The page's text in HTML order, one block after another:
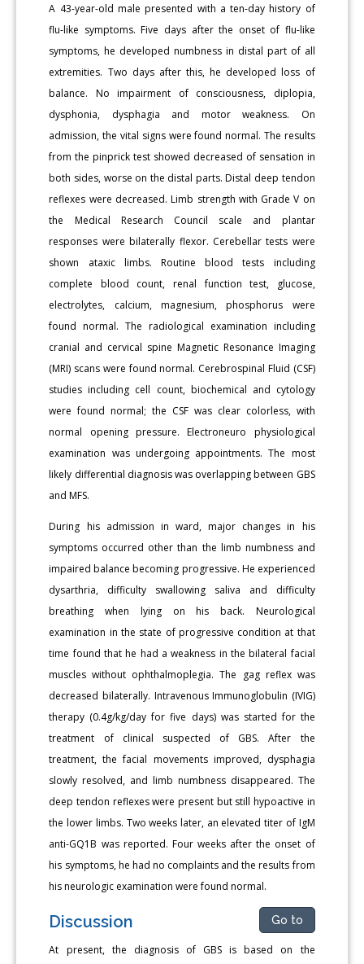
A 43-year-old male presented with a ten-day history of
flu-like symptoms. Five days after the onset of flu-like
symptoms, he developed numbness in distal part of all
extremities. Two days after this, he developed loss of
balance. No impairment of consciousness, diplopia,
dysphonia, dysphagia and motor weakness. On
admission, the vital signs were found normal. The results
from the pinprick test showed decreased of sensation in
both sides, worse on the distal parts. Distal deep tendon
reflexes were decreased. Limb strength with Grade V on
the Medical Research Council scale and plantar
responses were bilaterally flexor. Cerebellar tests were
shown ataxic limbs. Routine blood tests including
complete blood count, renal function test, glucose,
electrolytes, calcium, magnesium, phosphorus were
found normal. The radiological examination including
cranial and cervical spine Magnetic Resonance Imaging
(MRI) scans were found normal. Cerebrospinal Fluid (CSF)
studies including cell count, biochemical and cytology
were found normal; the CSF was clear colorless, with
normal opening pressure. Electroneuro physiological
examination was undergoing appointments. The most
likely differential diagnosis was overlapping between GBS
and MFS.
During his admission in ward, major changes in his
symptoms occurred other than the limb numbness and
impaired balance becoming progressive. He experienced
dysarthria, difficulty swallowing saliva and difficulty
breathing when lying on his back. Neurological
examination in the state of progressive condition at that
time found that he had a weakness in the bilateral facial
muscles without ophthalmoplegia. The gag reflex was
decreased bilaterally. Intravenous Immunoglobulin (IVIG)
therapy (0.4g/kg/day for five days) was started for the
treatment of clinical suspected of GBS. After the
treatment, the facial movements improved, dysphagia
slowly resolved, and limb numbness disappeared. The
deep tendon reflexes were present but still hypoactive in
the lower limbs. Two weeks later, an elevated titer of IgM
anti-GQ1B was reported. Four weeks after the onset of
his symptoms, he had no complaints and the results from
his neurologic examination were found normal.
Discussion Go to
At present, the diagnosis of GBS is based on the